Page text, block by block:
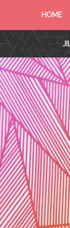
HOME
FIND YOUR EVENT